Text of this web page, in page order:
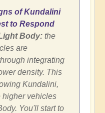
of Kundalini
to Respond
Body: the
are
integrating
density. This
Kundalini,
higher vehicles
You'll start to